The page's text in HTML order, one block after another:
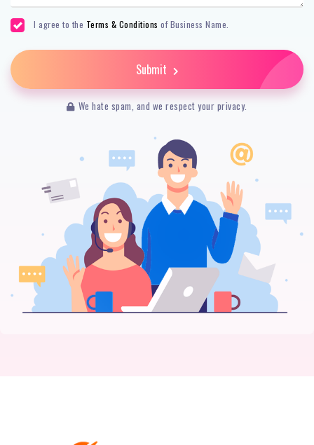
I agree to the Terms & Conditions of Business Name.
Submit
We hate spam, and we respect your privacy.